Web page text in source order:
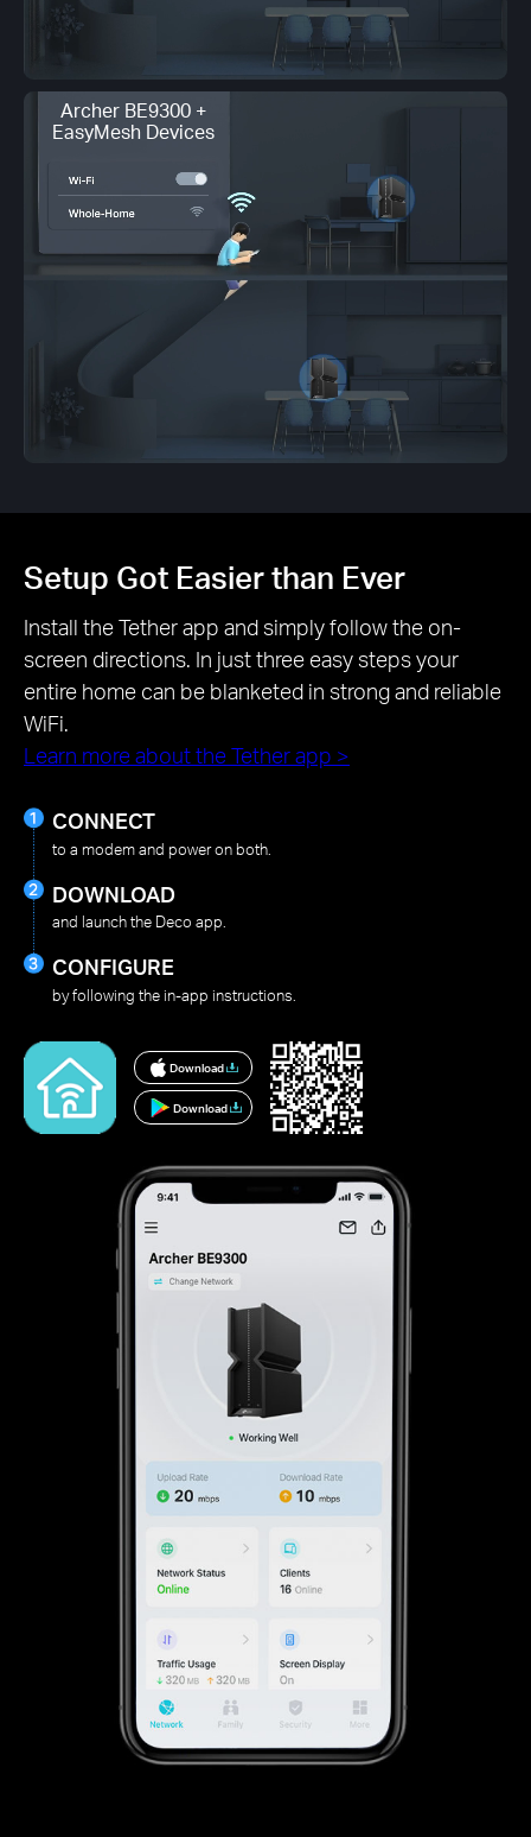
Archer BE9300 +
EasyMesh Devices
Setup Got Easier than Ever
Install the Tether app and simply follow the on-
screen directions. In just three easy steps your
entire home can be blanketed in strong and reliable
WiFi.
Learn more about the Tether app >
CONNECT
to a modem and power on both.
DOWNLOAD
and launch the Deco app.
CONFIGURE
by following the in-app instructions.
Download
Download